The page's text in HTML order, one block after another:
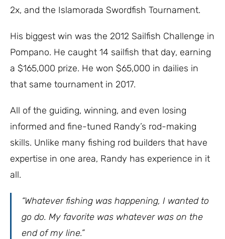
2x, and the Islamorada Swordfish Tournament.
His biggest win was the 2012 Sailfish Challenge in
Pompano. He caught 14 sailfish that day, earning
a $165,000 prize. He won $65,000 in dailies in
that same tournament in 2017.
All of the guiding, winning, and even losing
informed and fine-tuned Randy’s rod-making
skills. Unlike many fishing rod builders that have
expertise in one area, Randy has experience in it
all.
“Whatever fishing was happening, I wanted to
go do. My favorite was whatever was on the
end of my line.”